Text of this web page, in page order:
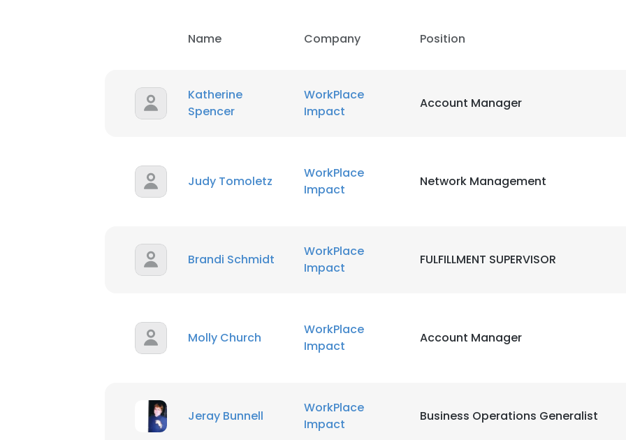
Name Company Position
Katherine
Spencer
WorkPlace
Impact
Account Manager
Judy Tomoletz
WorkPlace
Impact
Network Management
Brandi Schmidt
WorkPlace
Impact
FULFILLMENT SUPERVISOR
Molly Church
WorkPlace
Impact
Account Manager
Jeray Bunnell
WorkPlace
Impact
Business Operations Generalist